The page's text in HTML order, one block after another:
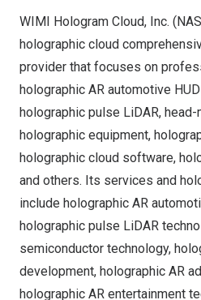
WIMI Hologram Cloud, Inc.
holographic cloud
provider that focuses on
holographic AR automotive
holographic pulse LiDAR,
holographic equipment,
holographic cloud software,
and others. Its services and
include holographic AR
holographic pulse LiDAR
semiconductor technology,
development, holographic AR
holographic AR entertainment